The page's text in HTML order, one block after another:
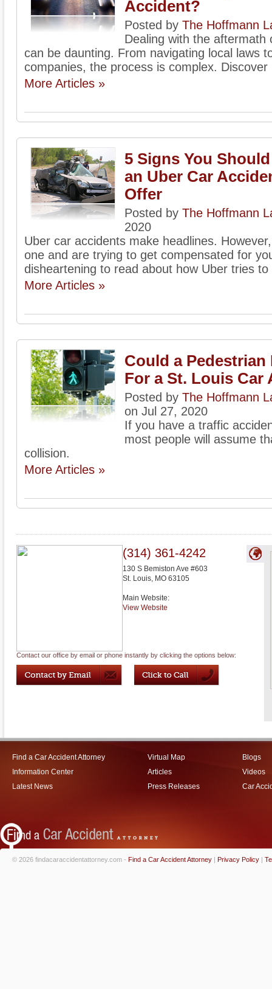
Accident?
Posted by The Hoffmann
Dealing with the
can be daunting. From navigating local laws
companies, the process is complex.
More Articles »
5 Signs You
an Uber Car
Offer
Posted by The Hoffmann
2020
Uber car accidents make headlines.
one and are trying to get compensated for
disheartening to read about how Uber tries
More Articles »
Could a Pedestrian
For a St. Louis Car
Posted by The Hoffmann
on Jul 27, 2020
If you have a traffic
most people will assume
collision.
More Articles »
(314) 361-4242
130 S Bemiston Ave #603
St. Louis, MO 63105
Main Website:
View Website
Contact our office by email or phone instantly by clicking the options below:
Find a Car Accident Attorney
Information Center
Latest News
Virtual Map
Articles
Press Releases
Blogs
Videos
Car
© 2026 findacaraccidentattorney.com - Find a Car Accident Attorney | Privacy Policy |